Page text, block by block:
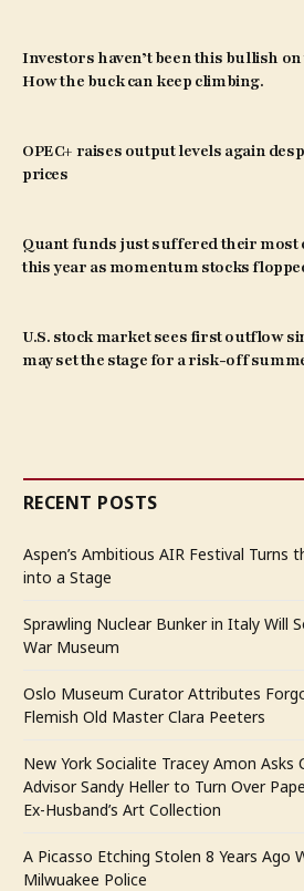
Investors haven’t been this bullish
How the buck can keep climbing.
OPEC+ raises output levels again
prices
Quant funds just suffered their
this year as momentum stocks
U.S. stock market sees first outflow
may set the stage for a risk-off
RECENT POSTS
Aspen’s Ambitious AIR Festival Turns
into a Stage
Sprawling Nuclear Bunker in Italy Will
War Museum
Oslo Museum Curator Attributes
Flemish Old Master Clara Peeters
New York Socialite Tracey Amon Asks
Advisor Sandy Heller to Turn Over
Ex-Husband’s Art Collection
A Picasso Etching Stolen 8 Years Ago
Milwuakee Police